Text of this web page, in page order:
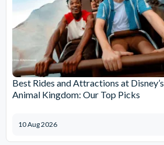
Best Rides and Attractions at Disney’s
Animal Kingdom: Our Top Picks
10 Aug 2026